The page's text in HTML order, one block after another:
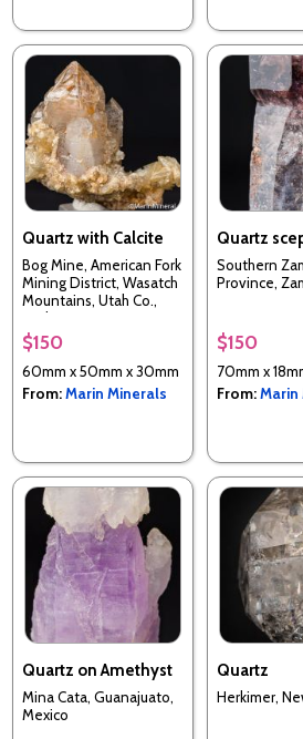
Quartz with Calcite
Bog Mine, American Fork
Mining District, Wasatch
Mountains, Utah Co.,
Utah, USA
$150
60mm x 50mm x 30mm
From:Marin Minerals
Quartz
Southern
Province,
$150
70mm x
From:Marin
Quartz on Amethyst
Mina Cata, Guanajuato,
Mexico
Quartz
Herkimer,